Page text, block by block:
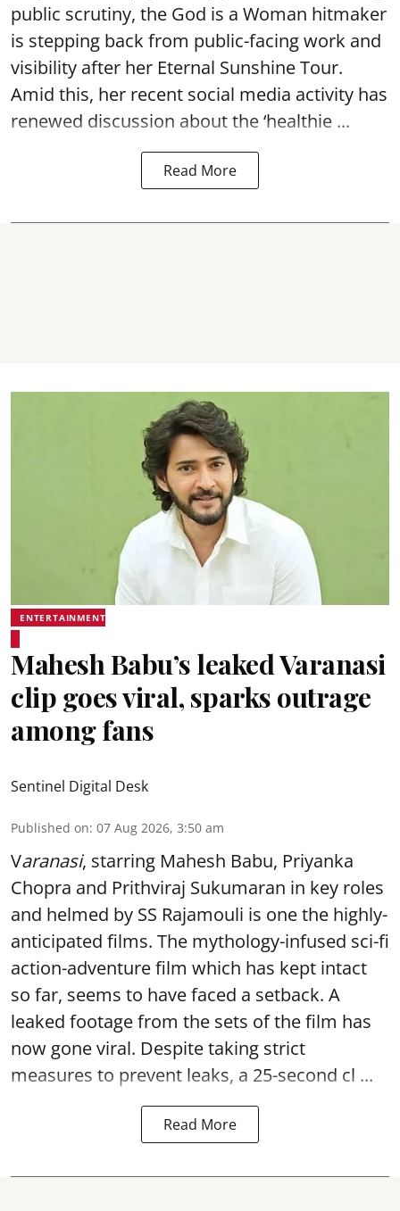
public scrutiny, the God is a Woman hitmaker
is stepping back from public-facing work and
visibility after her Eternal Sunshine Tour.
Amid this, her recent social media activity has
renewed discussion about the ‘healthie ...
Read More
ENTERTAINMENT
Mahesh Babu’s leaked Varanasi
clip goes viral, sparks outrage
among fans
Sentinel Digital Desk
Published on: 07 Aug 2026, 3:50 am
Varanasi, starring Mahesh Babu, Priyanka
Chopra and Prithviraj Sukumaran in key roles
and helmed by SS Rajamouli is one the highly-
anticipated films. The mythology-infused sci-fi
action-adventure film which has kept intact
so far, seems to have faced a setback. A
leaked footage from the sets of the film has
now gone viral. Despite taking strict
measures to prevent leaks, a 25-second cl ...
Read More